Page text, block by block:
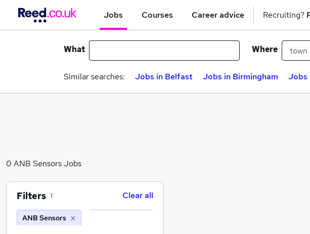
Jobs Courses Career advice Recruiting?
What Where
Similar searches: Jobs in Belfast Jobs in Birmingham Jobs
0 ANB Sensors Jobs
Filters 1 Clear all
ANB Sensors